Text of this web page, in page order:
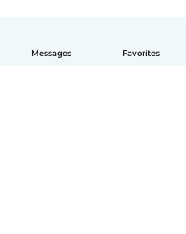
Messages Favorites